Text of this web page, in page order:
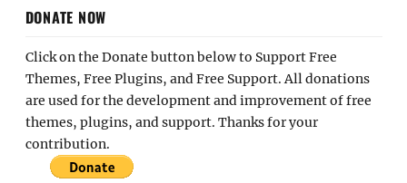
DONATE NOW
Click on the Donate button below to Support Free
Themes, Free Plugins, and Free Support. All donations
are used for the development and improvement of free
themes, plugins, and support. Thanks for your
contribution.